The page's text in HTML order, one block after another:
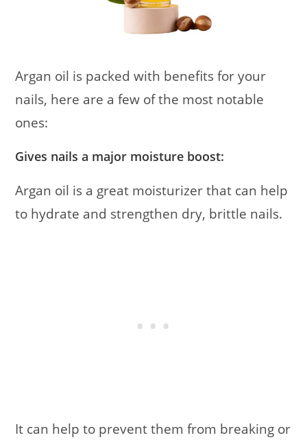
Argan oil is packed with benefits for your
nails, here are a few of the most notable
ones:
Gives nails a major moisture boost:
Argan oil is a great moisturizer that can help
to hydrate and strengthen dry, brittle nails.
It can help to prevent them from breaking or